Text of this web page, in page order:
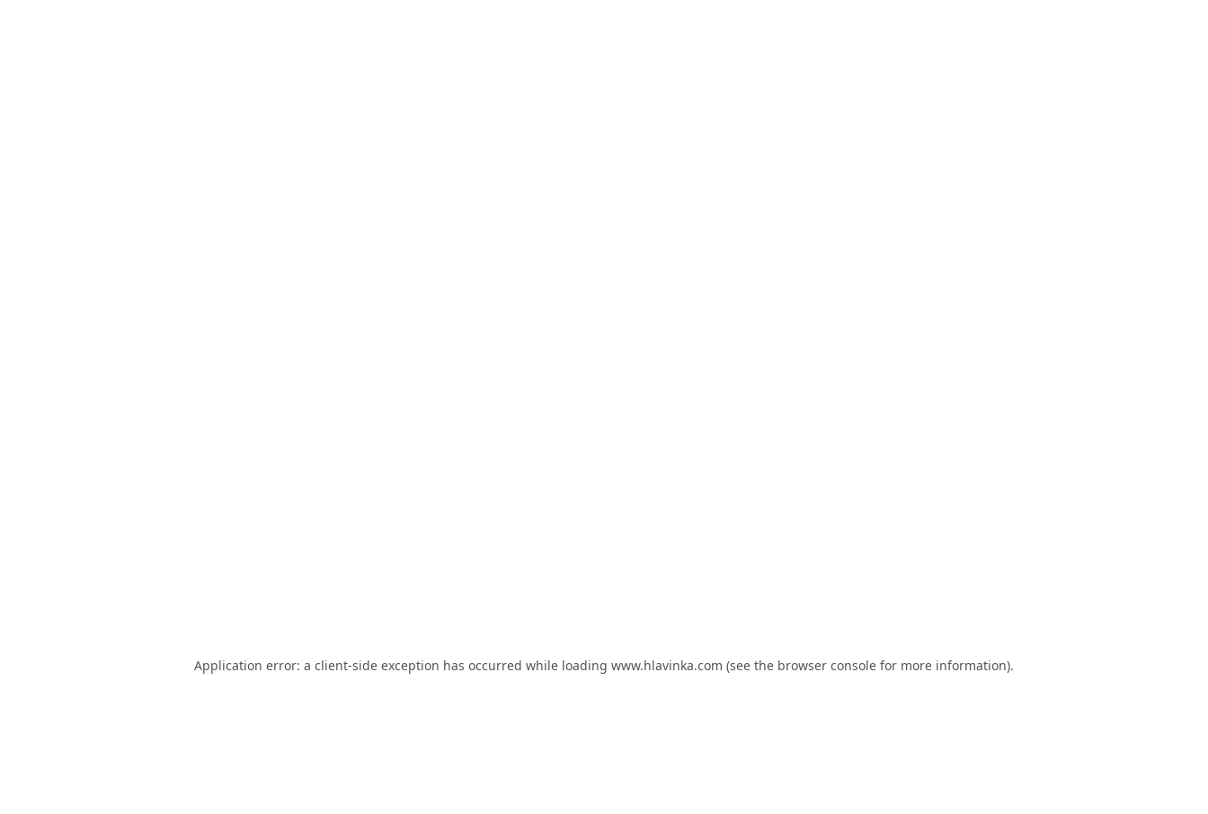
Application error: a client-side exception has occurred while loading www.hlavinka.com (see the browser console for more information).